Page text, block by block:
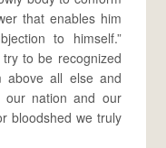
that enables him
to himself.”
to be recognized
above all else and
our nation and our
bloodshed we truly